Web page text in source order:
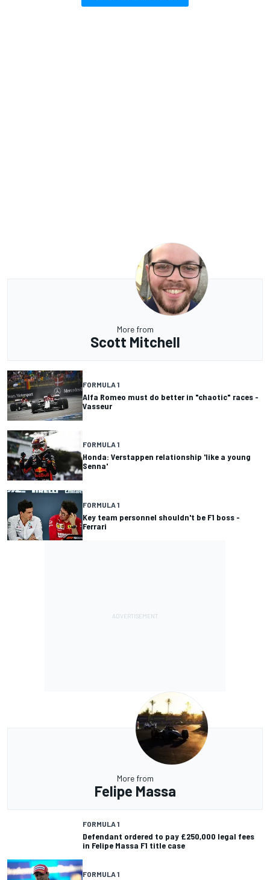
More from
Scott Mitchell
FORMULA 1
Alfa Romeo must do better in "chaotic" races -
Vasseur
FORMULA 1
Honda: Verstappen relationship 'like a young
Senna'
FORMULA 1
Key team personnel shouldn't be F1 boss -
Ferrari
More from
Felipe Massa
FORMULA 1
Defendant ordered to pay £250,000 legal fees
in Felipe Massa F1 title case
FORMULA 1